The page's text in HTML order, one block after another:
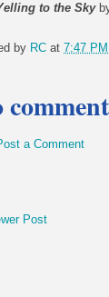
to the Sky
by RC at 7:47 PM
a Comment
Post